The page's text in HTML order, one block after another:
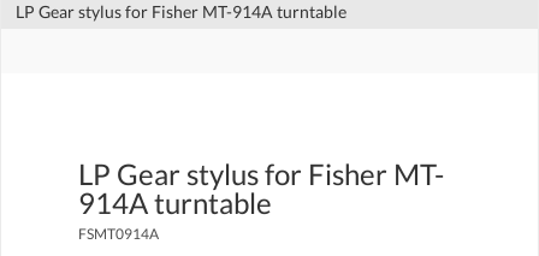
LP Gear stylus for Fisher MT-914A turntable
LP Gear stylus for Fisher MT-
914A turntable
FSMT0914A